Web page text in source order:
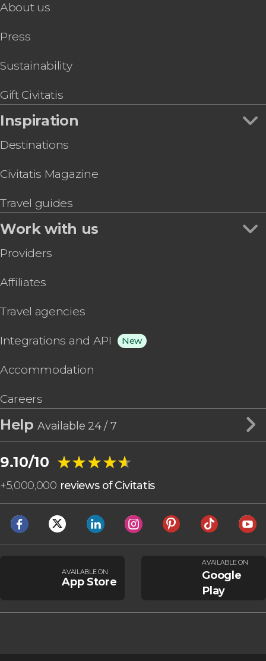
About us
Press
Sustainability
Gift Civitatis
Inspiration
Destinations
Civitatis Magazine
Travel guides
Work with us
Providers
Affiliates
Travel agencies
Integrations and API New
Accommodation
Careers
HelpAvailable 24 / 7
9.10/10 ★★★★★
★★★★★
+5,000,000 reviews of Civitatis
AVAILABLE ON
App Store
AVAILABLE ON
Google
Play